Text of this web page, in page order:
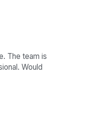
The team is
Would